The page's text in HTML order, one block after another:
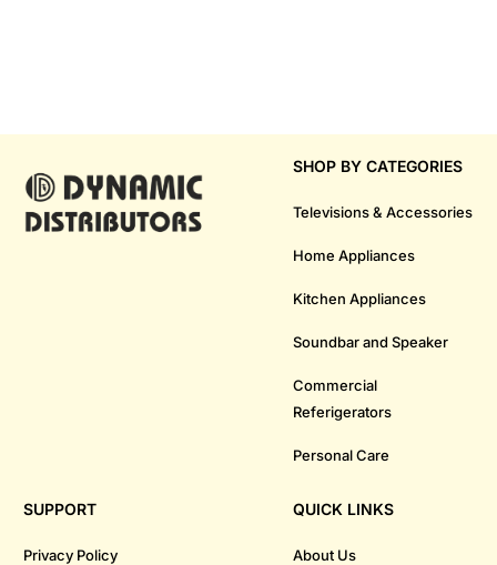
SHOP BY CATEGORIES
Televisions & Accessories
Home Appliances
Kitchen Appliances
Soundbar and Speaker
Commercial
Referigerators
Personal Care
SUPPORT
Privacy Policy
QUICK LINKS
About Us